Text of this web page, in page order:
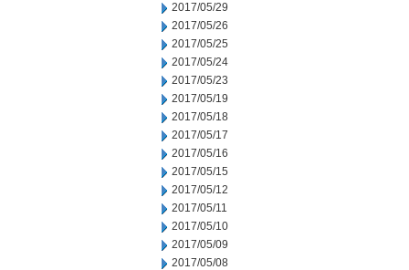
2017/05/29
2017/05/26
2017/05/25
2017/05/24
2017/05/23
2017/05/19
2017/05/18
2017/05/17
2017/05/16
2017/05/15
2017/05/12
2017/05/11
2017/05/10
2017/05/09
2017/05/08